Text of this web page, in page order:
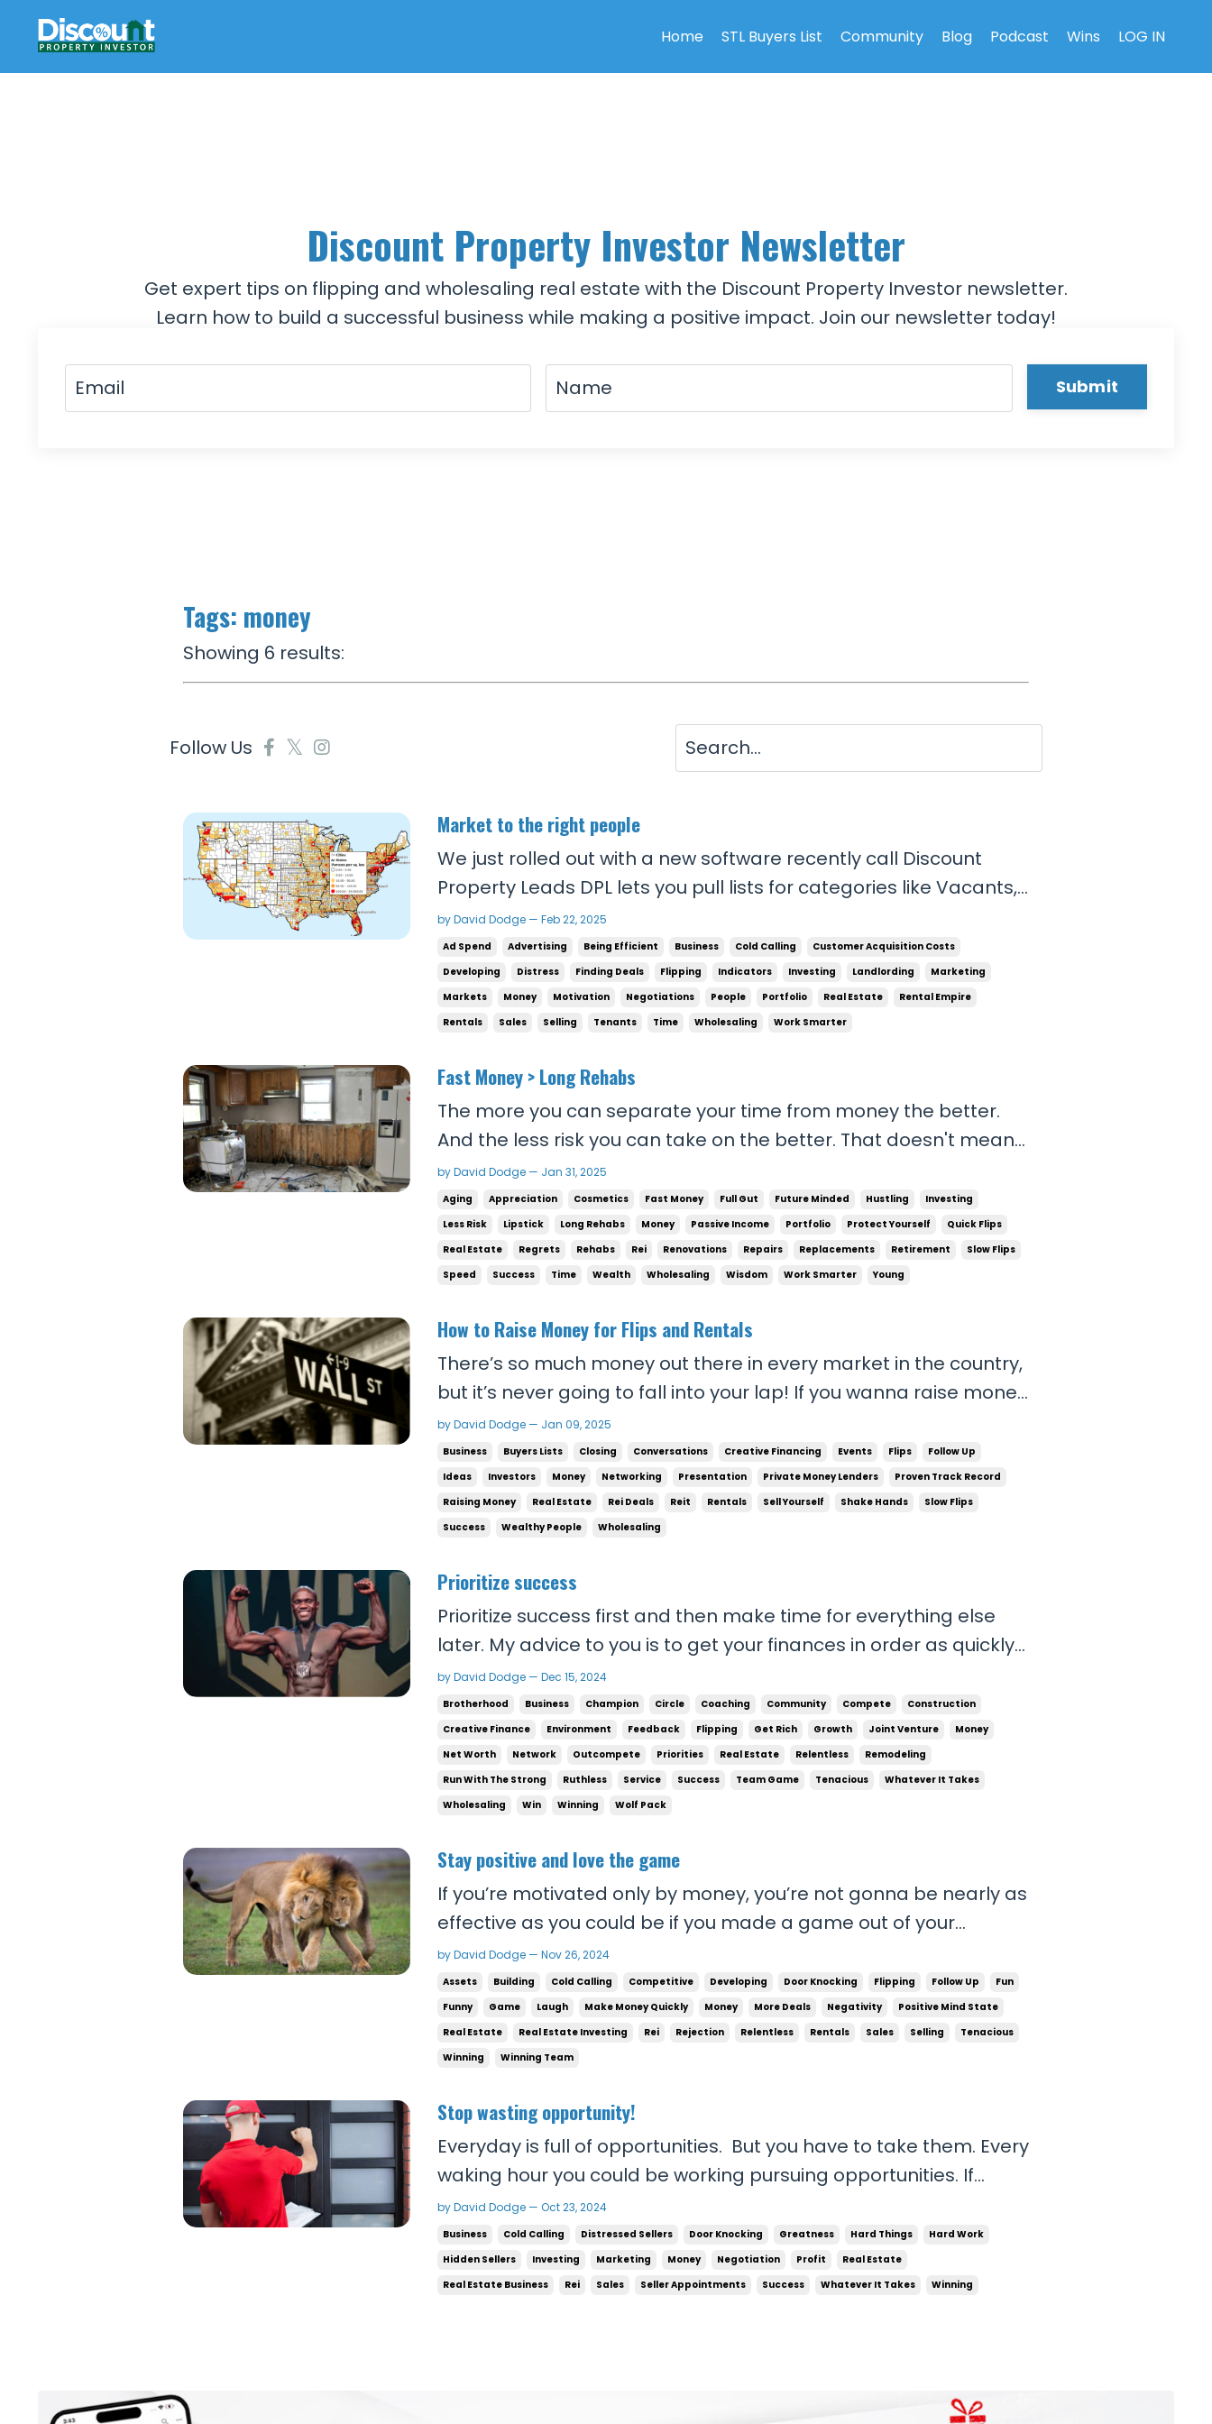
Home STL Buyers List Community Blog Podcast Wins LOG IN
Discount Property Investor Newsletter
Get expert tips on flipping and wholesaling real estate with the Discount Property Investor newsletter.
Learn how to build a successful business while making a positive impact. Join our newsletter today!
Submit
Tags: money
Showing 6 results:
Follow Us
Market to the right people
We just rolled out with a new software recently call Discount
Property Leads DPL lets you pull lists for categories like Vacants,
Preforclosures, Probates, Tired landlords, Out of state owners,
Intrafamily transfers, etc. in your area with information on each
of the properties and phone number...
by David Dodge — Feb 22, 2025
Ad Spend Advertising Being Efficient Business Cold Calling
Customer Acquisition Costs
Developing
Distress Finding Deals Flipping Indicators Investing Landlording
Marketing
Markets
Money Motivation Negotiations People Portfolio Real Estate
Rental Empire
Rentals
Sales Selling Tenants Time Wholesaling Work Smarter
Fast Money > Long Rehabs
The more you can separate your time from money the better.
And the less risk you can take on the better. That doesn't mean
you shouldn't ever take on calculated risks, but if you can make
money without taking on a bunch of unnecessary risk that's a
much smarter way to run your business. That's...
by David Dodge — Jan 31, 2025
Aging Appreciation Cosmetics Fast Money Full Gut Future Minded Hustling
Investing
Less Risk
Lipstick Long Rehabs Money Passive Income Portfolio Protect Yourself
Quick Flips
Real Estate
Regrets Rehabs Rei Renovations Repairs Replacements Retirement
Slow Flips
Speed
Success Time Wealth Wholesaling Wisdom Work Smarter Young
How to Raise Money for Flips and Rentals
There’s so much money out there in every market in the country,
but it’s never going to fall into your lap! If you wanna raise money
for flips and rentals, you can’t wait for opportunities to come to
you. Success doesn’t work that way. You have to create
opportunities for yourself. SELF RELIANCE...
by David Dodge — Jan 09, 2025
Business Buyers Lists Closing Conversations Creative Financing Events Flips
Follow Up
Ideas
Investors Money Networking Presentation Private Money Lenders
Proven Track Record
Raising Money
Real Estate Rei Deals Reit Rentals Sell Yourself Shake Hands
Slow Flips
Success
Wealthy People Wholesaling
Prioritize success
Prioritize success first and then make time for everything else
later. My advice to you is to get your finances in order as quickly
as possible. You owe it to your people to be successful. Having
money will give you the freedom to design your life around the
things that are important to you. The...
by David Dodge — Dec 15, 2024
Brotherhood Business Champion Circle Coaching Community Compete
Construction
Creative Finance
Environment Feedback Flipping Get Rich Growth Joint Venture
Money
Net Worth
Network Outcompete Priorities Real Estate Relentless
Remodeling
Run With The Strong
Ruthless Service Success Team Game Tenacious
Whatever It Takes
Wholesaling
Win Winning Wolf Pack
Stay positive and love the game
If you’re motivated only by money, you’re not gonna be nearly as
effective as you could be if you made a game out of your
business. If you learn to laugh at rejection and uncomfortable
conversations and seek it out as much as possible to reach your
goals, you’re going to do so much more. You can’...
by David Dodge — Nov 26, 2024
Assets Building Cold Calling Competitive Developing Door Knocking Flipping Follow Up
Fun
Funny
Game Laugh Make Money Quickly Money More Deals Negativity
Positive Mind State
Real Estate
Real Estate Investing Rei Rejection Relentless Rentals Sales Selling
Tenacious
Winning
Winning Team
Stop wasting opportunity!
Everyday is full of opportunities. But you have to take them. Every
waking hour you could be working pursuing opportunities. If
you’re poor or not where you wanna be financially, do not waste
a single hour! From 8am to 9pm you could be talking to people. If
you’re not willing to talk to people t...
by David Dodge — Oct 23, 2024
Business Cold Calling Distressed Sellers Door Knocking Greatness Hard Things
Hard Work
Hidden Sellers
Investing Marketing Money Negotiation Profit
Real Estate
Real Estate Business
Rei Sales Seller Appointments Success Whatever It Takes Winning